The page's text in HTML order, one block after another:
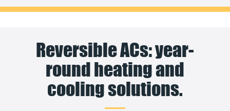
Reversible ACs: year-
round heating and
cooling solutions.